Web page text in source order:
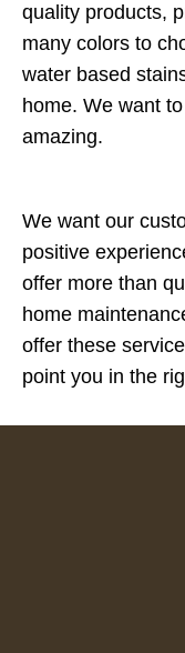
quality products,
many colors to
water based
home. We want
amazing.
We want our
positive
offer more than
home
offer these
point you in the